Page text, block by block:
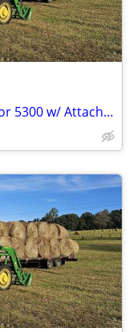
Estate Settlement: John Deere Tractor 5300 w/ Attachments & New Seat